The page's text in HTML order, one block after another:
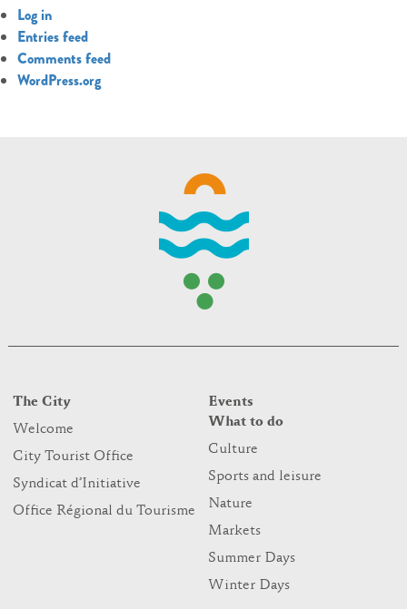
Log in
Entries feed
Comments feed
WordPress.org
The City
Welcome
City Tourist Office
Syndicat d’Initiative
Office Régional du Tourisme
Events
What to do
Culture
Sports and leisure
Nature
Markets
Summer Days
Winter Days